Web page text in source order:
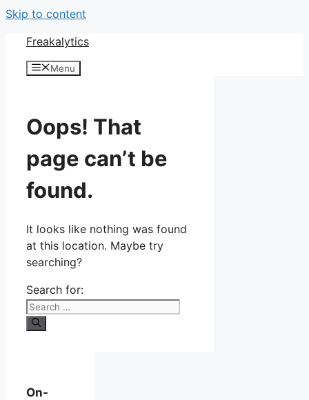
Skip to content
Freakalytics
Menu
Oops! That
page can’t be
found.
It looks like nothing was found
at this location. Maybe try
searching?
Search for:
On-